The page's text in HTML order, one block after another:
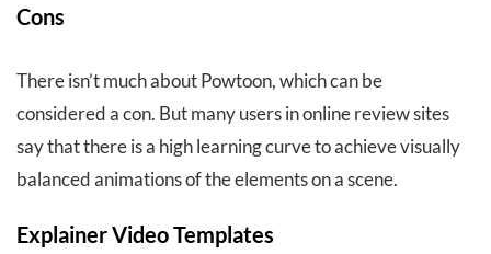
Cons
There isn’t much about Powtoon, which can be
considered a con. But many users in online review sites
say that there is a high learning curve to achieve visually
balanced animations of the elements on a scene.
Explainer Video Templates